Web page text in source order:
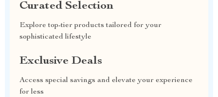
Curated Selection
Explore top-tier products tailored for your
sophisticated lifestyle
Exclusive Deals
Access special savings and elevate your experience
for less